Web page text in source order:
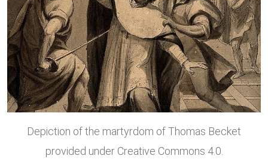
Depiction of the martyrdom of Thomas Becket
provided under Creative Commons 4.0.